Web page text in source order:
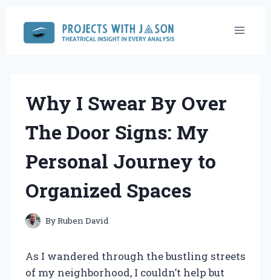
content
Why I Swear By Over
The Door Signs: My
Personal Journey to
Organized Spaces
ByRuben David
As I wandered through the bustling streets
of my neighborhood, I couldn’t help but